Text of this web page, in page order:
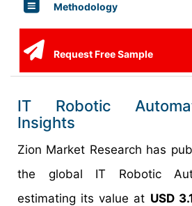
Methodology
Request Free Sample
IT Robotic
Insights
Zion Market Research has
the global IT Robotic
estimating its value at USD